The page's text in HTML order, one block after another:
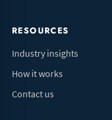
RESOURCES
Industry insights
How it works
Contact us